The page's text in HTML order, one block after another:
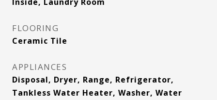
FLOORING
Ceramic Tile
APPLIANCES
Disposal, Dryer, Range, Refrigerator,
Tankless Water Heater, Washer, Water